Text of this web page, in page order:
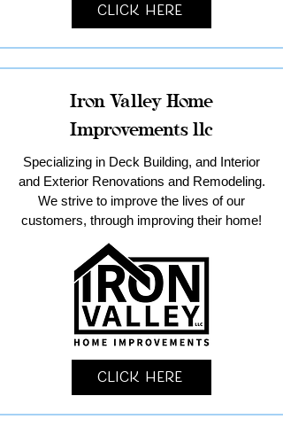
Click Here
Iron Valley Home
Improvements llc
Specializing in Deck Building, and Interior
and Exterior Renovations and Remodeling.
We strive to improve the lives of our
customers, through improving their home!
Click Here